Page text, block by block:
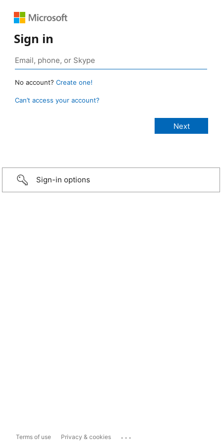
Sign in
No account? Create one!
Can’t access your account?
Sign-in options
Terms of use Privacy & cookies ...